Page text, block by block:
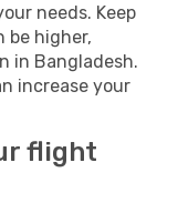
needs. Keep
be higher,
in Bangladesh.
increase your
flight